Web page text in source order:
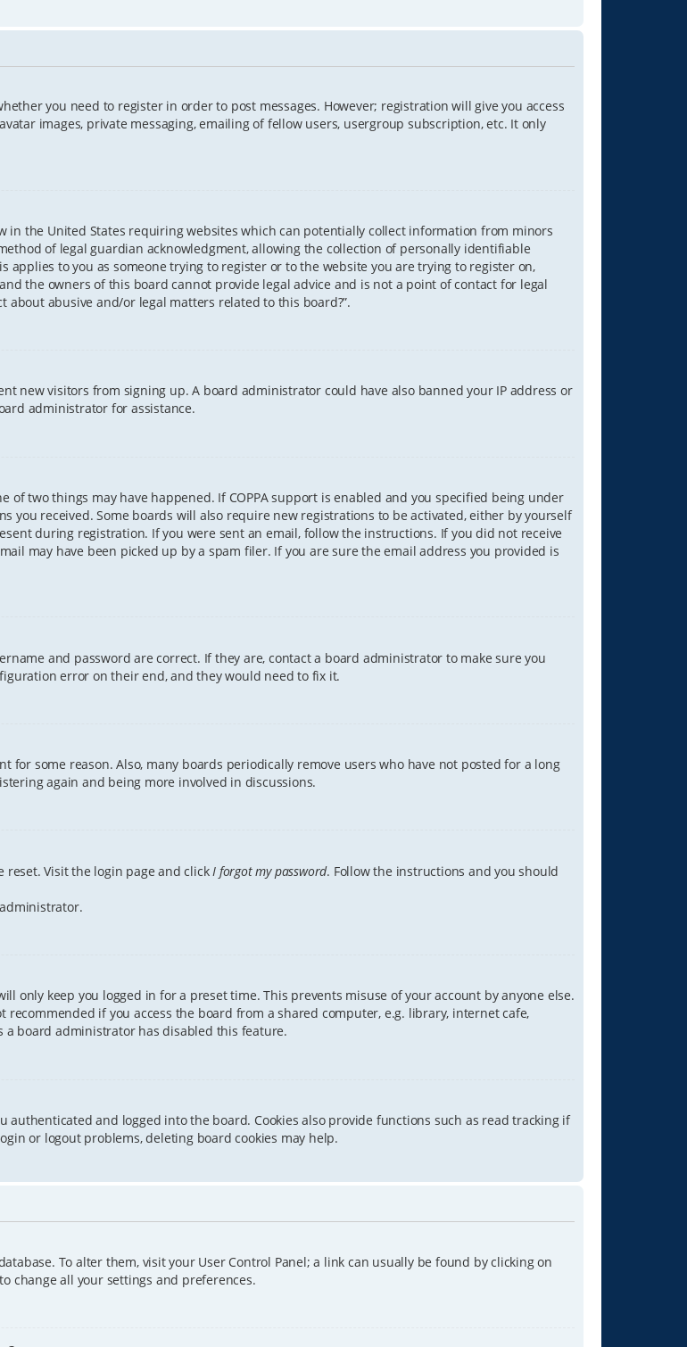
you need to register in order to post messages. However; registration will give you access
images, private messaging, emailing of fellow users, usergroup subscription, etc. It only
in the United States requiring websites which can potentially collect information from minors
of legal guardian acknowledgment, allowing the collection of personally identifiable
to you as someone trying to register or to the website you are trying to register on,
the owners of this board cannot provide legal advice and is not a point of contact for legal
about abusive and/or legal matters related to this board?”.
new visitors from signing up. A board administrator could have also banned your IP address or
administrator for assistance.
of two things may have happened. If COPPA support is enabled and you specified being under
you received. Some boards will also require new registrations to be activated, either by yourself
during registration. If you were sent an email, follow the instructions. If you did not receive
may have been picked up by a spam filer. If you are sure the email address you provided is
and password are correct. If they are, contact a board administrator to make sure you
error on their end, and they would need to fix it.
some reason. Also, many boards periodically remove users who have not posted for a long
again and being more involved in discussions.
reset. Visit the login page and click I forgot my password. Follow the instructions and you should
only keep you logged in for a preset time. This prevents misuse of your account by anyone else.
recommended if you access the board from a shared computer, e.g. library, internet cafe,
a board administrator has disabled this feature.
authenticated and logged into the board. Cookies also provide functions such as read tracking if
or logout problems, deleting board cookies may help.
To alter them, visit your User Control Panel; a link can usually be found by clicking on
change all your settings and preferences.